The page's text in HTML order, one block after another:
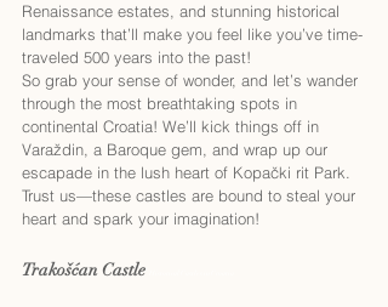
Renaissance estates, and stunning historical
landmarks that’ll make you feel like you’ve time-
traveled 500 years into the past!
So grab your sense of wonder, and let’s wander
through the most breathtaking spots in
continental Croatia! We’ll kick things off in
Varaždin, a Baroque gem, and wrap up our
escapade in the lush heart of Kopački rit Park.
Trust us—these castles are bound to steal your
heart and spark your imagination!
Trakošćan Castle